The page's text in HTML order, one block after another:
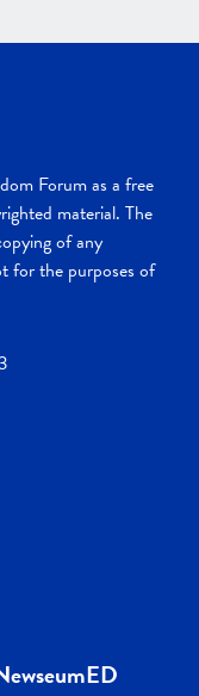
Forum as a free
material. The
of any
for the purposes of